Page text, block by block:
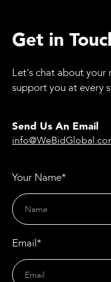
Get in
Let's chat about your
support you at every
Send Us An Email
Your Name*
Email*